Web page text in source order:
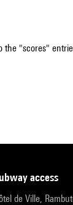
the "scores"
subway access
de Ville,